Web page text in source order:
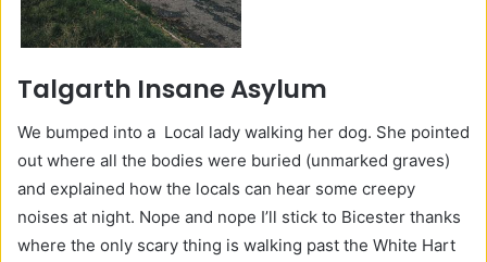
Talgarth Insane Asylum
We bumped into a Local lady walking her dog. She pointed
out where all the bodies were buried (unmarked graves)
and explained how the locals can hear some creepy
noises at night. Nope and nope I’ll stick to Bicester thanks
where the only scary thing is walking past the White Hart